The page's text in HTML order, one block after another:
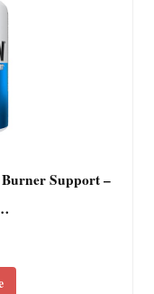
Support –